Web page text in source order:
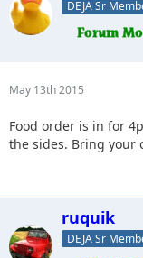
DEJA Sr
May 13th 2015
Food order is in for
the sides. Bring your
ruquik
DEJA Sr